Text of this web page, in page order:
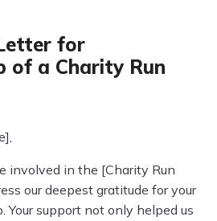
for
of a Charity Run
involved in the [Charity Run
our deepest gratitude for your
Your support not only helped us